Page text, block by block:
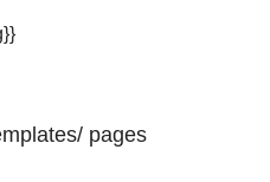
pages